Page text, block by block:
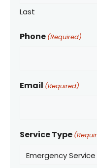
Last
Phone (Required)
Email (Required)
Service Type